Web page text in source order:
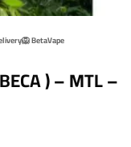
🦁 BetaVape
) – MTL –